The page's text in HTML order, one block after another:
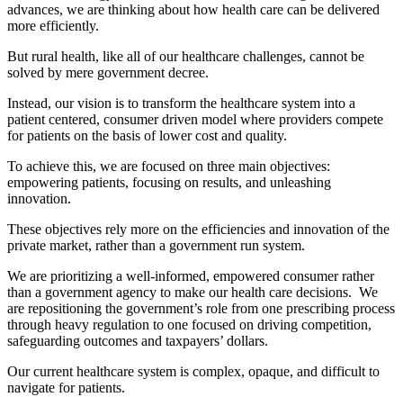
advances, we are thinking about how health care can be delivered
more efficiently.
But rural health, like all of our healthcare challenges, cannot be
solved by mere government decree.
Instead, our vision is to transform the healthcare system into a
patient centered, consumer driven model where providers compete
for patients on the basis of lower cost and quality.
To achieve this, we are focused on three main objectives:
empowering patients, focusing on results, and unleashing
innovation.
These objectives rely more on the efficiencies and innovation of the
private market, rather than a government run system.
We are prioritizing a well-informed, empowered consumer rather
than a government agency to make our health care decisions. We
are repositioning the government’s role from one prescribing process
through heavy regulation to one focused on driving competition,
safeguarding outcomes and taxpayers’ dollars.
Our current healthcare system is complex, opaque, and difficult to
navigate for patients.